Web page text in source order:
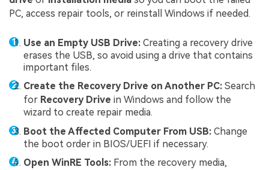
PC, access repair tools, or reinstall Windows if needed.
Use an Empty USB Drive: Creating a recovery drive
erases the USB, so avoid using a drive that contains
important files.
Create the Recovery Drive on Another PC: Search
for Recovery Drive in Windows and follow the
wizard to create repair media.
Boot the Affected Computer From USB: Change
the boot order in BIOS/UEFI if necessary.
Open WinRE Tools: From the recovery media,